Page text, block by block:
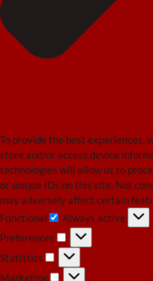
To provide the best experiences,
store and/or access device
technologies will allow us to
or unique IDs on this site. Not
may adversely affect certain
Functional
Functional
Always active
Preferences
Preferences
Statistics
Statistics
Marketing